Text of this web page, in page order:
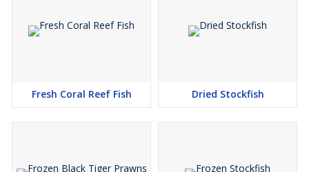
Fresh Coral Reef Fish Dried Stockfish